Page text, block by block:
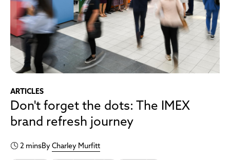
ARTICLES
Don't forget the dots: The IMEX
brand refresh journey
2 minsBy Charley Murfitt